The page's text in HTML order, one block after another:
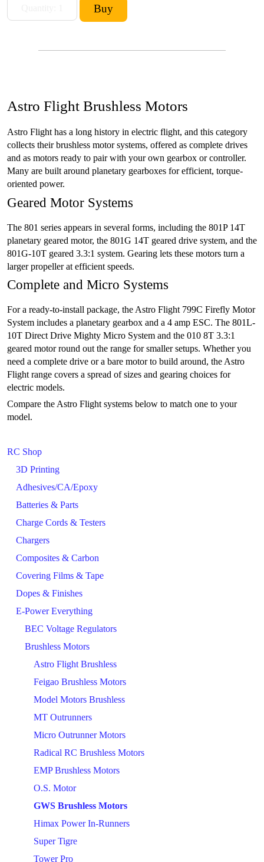
RC Shop
3D Printing
Adhesives/CA/Epoxy
Batteries & Parts
Charge Cords & Testers
Chargers
Composites & Carbon
Covering Films & Tape
Dopes & Finishes
E-Power Everything
BEC Voltage Regulators
Brushless Motors
Astro Flight Brushless
Feigao Brushless Motors
Model Motors Brushless
MT Outrunners
Micro Outrunner Motors
Radical RC Brushless Motors
EMP Brushless Motors
O.S. Motor
GWS Brushless Motors
Himax Power In-Runners
Super Tigre
Tower Pro
Astro Flight Brushless Motors
Astro Flight has a long history in electric flight, and this category
collects their brushless motor systems, offered as complete drives
and as motors ready to pair with your own gearbox or controller.
Many are built around planetary gearboxes for efficient, torque-
oriented power.
Geared Motor Systems
The 801 series appears in several forms, including the 801P 14T
planetary geared motor, the 801G 14T geared drive system, and the
801G-10T geared 3.3:1 system. Gearing lets these motors turn a
larger propeller at efficient speeds.
Complete and Micro Systems
For a ready-to-install package, the Astro Flight 799C Firefly Motor
System includes a planetary gearbox and a 4 amp ESC. The 801L-
10T Direct Drive Mighty Micro System and the 010 8T 3.3:1
geared motor round out the range for smaller setups. Whether you
need a complete drive or a bare motor to build around, the Astro
Flight range covers a spread of sizes and gearing choices for
electric models.
Compare the Astro Flight systems below to match one to your
model.